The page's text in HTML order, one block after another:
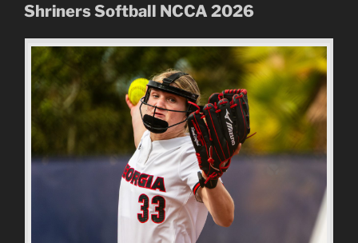
Shriners Softball NCCA 2026